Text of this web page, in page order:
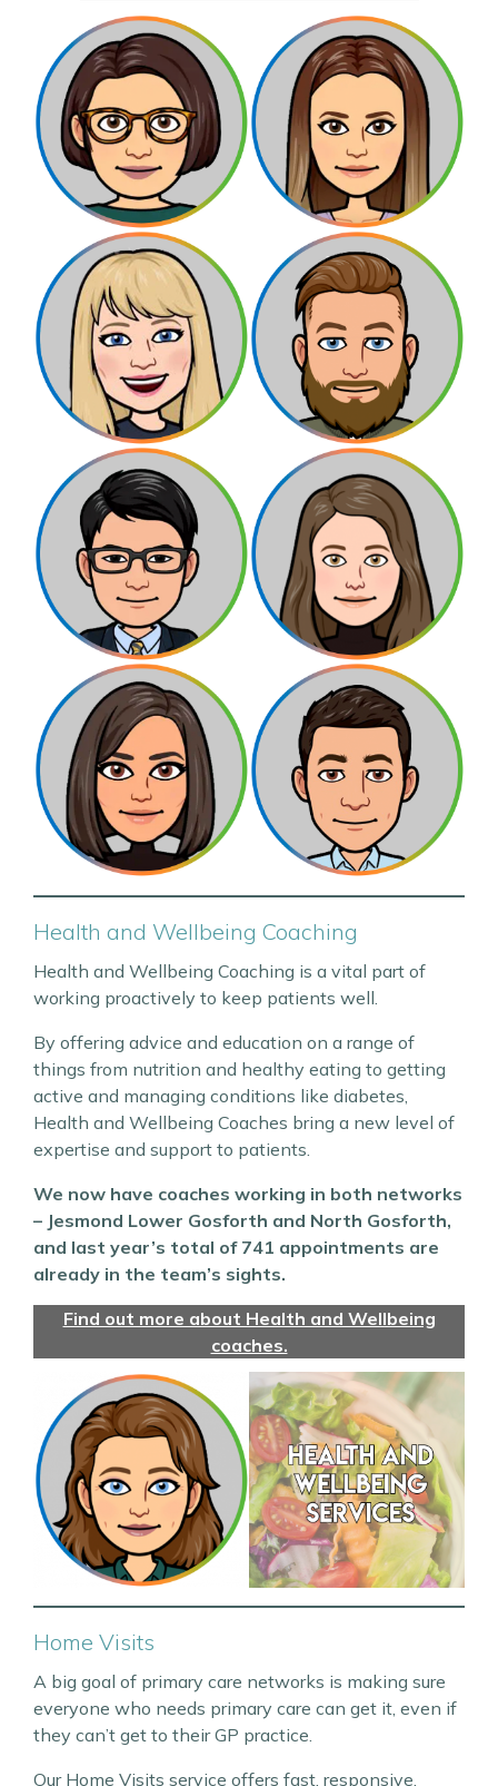
Health and Wellbeing Coaching
Health and Wellbeing Coaching is a vital part of
working proactively to keep patients well.
By offering advice and education on a range of
things from nutrition and healthy eating to getting
active and managing conditions like diabetes,
Health and Wellbeing Coaches bring a new level of
expertise and support to patients.
We now have coaches working in both networks
– Jesmond Lower Gosforth and North Gosforth,
and last year’s total of 741 appointments are
already in the team’s sights.
Find out more about Health and Wellbeing
coaches.
Home Visits
A big goal of primary care networks is making sure
everyone who needs primary care can get it, even if
they can’t get to their GP practice.
Our Home Visits service offers fast, responsive,